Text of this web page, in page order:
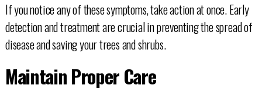
If you notice any of these symptoms, take action at once. Early
detection and treatment are crucial in preventing the spread of
disease and saving your trees and shrubs.
Maintain Proper Care